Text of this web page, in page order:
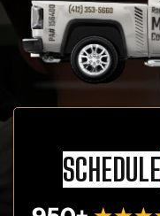
SCHEDULE